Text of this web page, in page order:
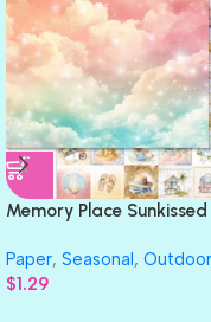
Memory Place Sunkissed
12X12 Scrapbook Paper
Paper, Seasonal , Outdoor
$1.29